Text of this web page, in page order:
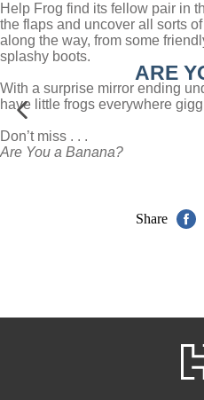
Help Frog find its fellow pair in
the flaps and uncover all sorts
along the way, from some
splashy boots.
With a surprise mirror ending
have little frogs everywhere
Don’t miss . . .
Are You a Banana?
ARE
Share